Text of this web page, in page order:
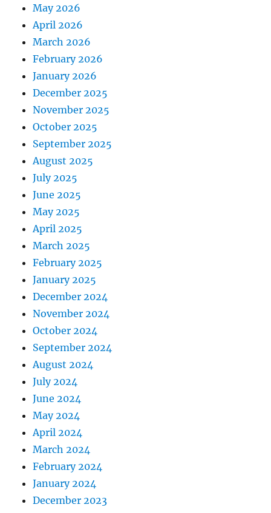
May 2026
April 2026
March 2026
February 2026
January 2026
December 2025
November 2025
October 2025
September 2025
August 2025
July 2025
June 2025
May 2025
April 2025
March 2025
February 2025
January 2025
December 2024
November 2024
October 2024
September 2024
August 2024
July 2024
June 2024
May 2024
April 2024
March 2024
February 2024
January 2024
December 2023